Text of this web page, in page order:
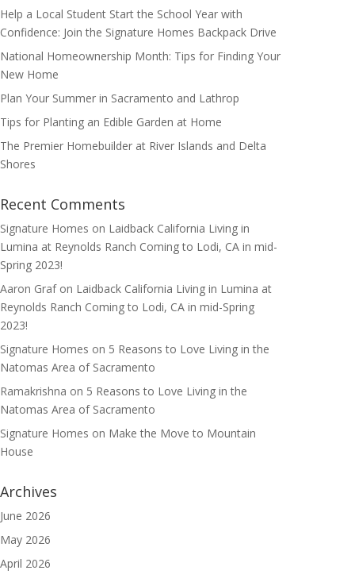
Help a Local Student Start the School Year with
Confidence: Join the Signature Homes Backpack Drive
National Homeownership Month: Tips for Finding Your
New Home
Plan Your Summer in Sacramento and Lathrop
Tips for Planting an Edible Garden at Home
The Premier Homebuilder at River Islands and Delta
Shores
Recent Comments
Signature Homes on Laidback California Living in
Lumina at Reynolds Ranch Coming to Lodi, CA in mid-
Spring 2023!
Aaron Grafon Laidback California Living in Lumina at
Reynolds Ranch Coming to Lodi, CA in mid-Spring
2023!
Signature Homes on 5 Reasons to Love Living in the
Natomas Area of Sacramento
Ramakrishna on 5 Reasons to Love Living in the
Natomas Area of Sacramento
Signature Homes on Make the Move to Mountain
House
Archives
June 2026
May 2026
April 2026